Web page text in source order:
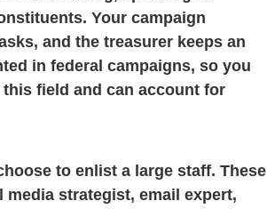
Your campaign
and the treasurer keeps an
in federal campaigns, so you
field and can account for
to enlist a large staff. These
strategist, email expert,